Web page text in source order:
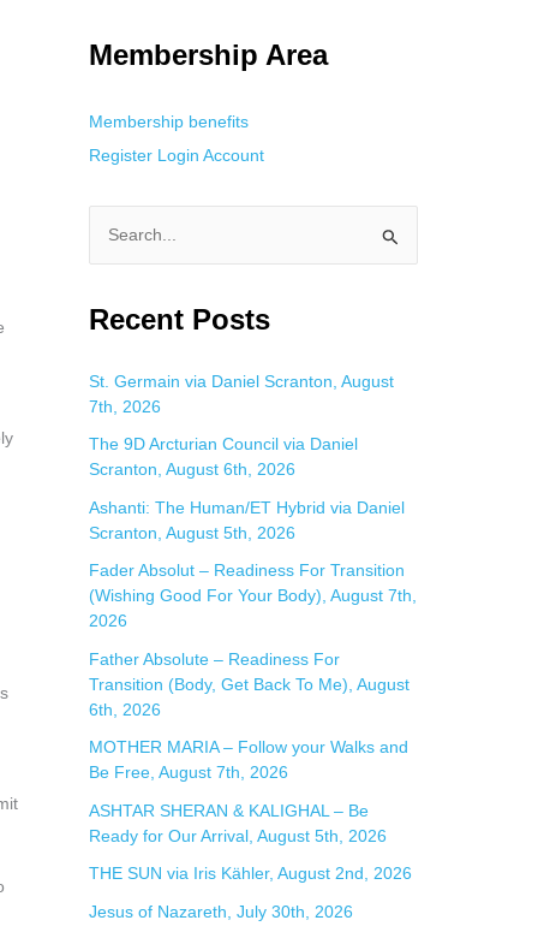
Membership Area
Membership benefits
Register Login Account
a
c
h
f
o
r
:
Recent Posts
St. Germain via Daniel Scranton, August
7th, 2026
The 9D Arcturian Council via Daniel
Scranton, August 6th, 2026
Ashanti: The Human/ET Hybrid via Daniel
Scranton, August 5th, 2026
Fader Absolut – Readiness For Transition
(Wishing Good For Your Body), August 7th,
2026
Father Absolute – Readiness For
Transition (Body, Get Back To Me), August
6th, 2026
MOTHER MARIA – Follow your Walks and
Be Free, August 7th, 2026
ASHTAR SHERAN & KALIGHAL – Be
Ready for Our Arrival, August 5th, 2026
THE SUN via Iris Kähler, August 2nd, 2026
Jesus of Nazareth, July 30th, 2026